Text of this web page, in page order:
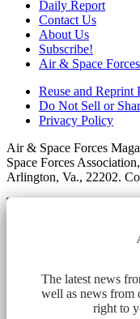
Daily Report
Contact Us
About Us
Subscribe!
Air & Space
Reuse and Reprint
Do Not Sell or
Privacy Policy
Air & Space Forces
Space Forces
Arlington, Va., 22202.
The latest news
well as news from
right to